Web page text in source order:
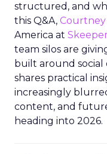
structured, and
this Q&A, Courtney
America at
team silos are
built around social
shares practical
increasingly
content, and
heading into 2026.